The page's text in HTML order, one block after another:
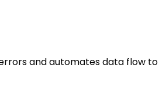
and automates data flow to